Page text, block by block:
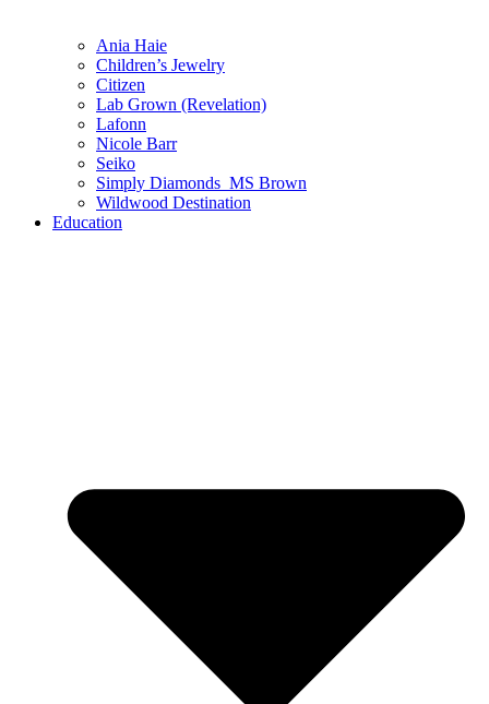
Ania Haie
Children’s Jewelry
Citizen
Lab Grown (Revelation)
Lafonn
Nicole Barr
Seiko
Simply Diamonds_MS Brown
Wildwood Destination
Education